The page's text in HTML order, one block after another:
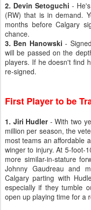
2. Devin Setoguchi -
(RW) that is in demand.
months before Calgary
chance.
3. Ben Hanowski -
will be passed on the
players. If he doesn't find
re-signed.
First Player to be
1. Jiri Hudler- With two
million per season, the
most teams an affordable
winger to injury. At 5-foot-
more similar-in-stature
Johnny Gaudreau and
Calgary parting with
especially if they tumble
open up playing time for a